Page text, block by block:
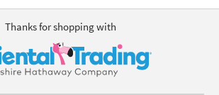
Thanks for shopping with